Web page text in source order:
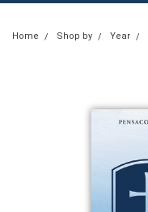
Home Shop by Year